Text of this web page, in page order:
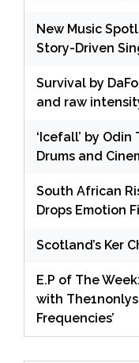
New Music
Story-Driven
Survival by
and raw
‘Icefall’ by
Drums and
South African
Drops Emotion
Scotland’s Ker
E.P of The
with
Frequencies’